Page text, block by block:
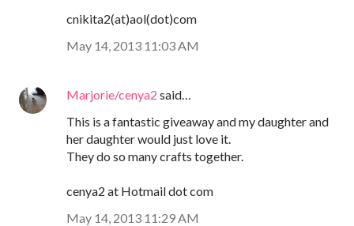
cnikita2(at)aol(dot)com
May 14, 2013 11:03 AM
Marjorie/cenya2 said…
This is a fantastic giveaway and my daughter and
her daughter would just love it.
They do so many crafts together.
cenya2 at Hotmail dot com
May 14, 2013 11:29 AM